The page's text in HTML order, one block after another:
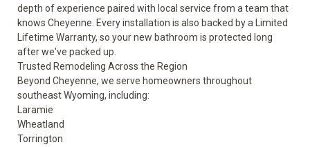
depth of experience paired with local service from a team that
knows Cheyenne. Every installation is also backed by a Limited
Lifetime Warranty, so your new bathroom is protected long
after we've packed up.
Trusted Remodeling Across the Region
Beyond Cheyenne, we serve homeowners throughout
southeast Wyoming, including:
Laramie
Wheatland
Torrington